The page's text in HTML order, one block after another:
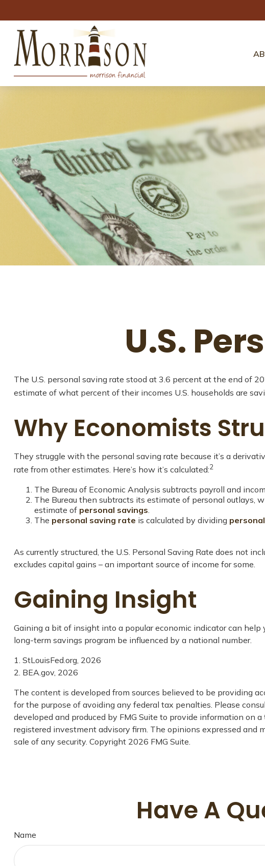
U.S.
The U.S. personal saving rate stood at 3.6 percent at the end of
estimate of what percent of their incomes U.S. households are
Why Economists
They struggle with the personal saving rate because it’s a
rate from other estimates. Here’s how it’s calculated:2
The Bureau of Economic Analysis subtracts payroll and
The Bureau then subtracts its estimate of personal outlays,
estimate of personal savings
The personal saving rate is calculated by dividing
As currently structured, the U.S. Personal Saving Rate does not
excludes capital gains – an important source of income for some.
Gaining Insight
Gaining a bit of insight into a popular economic indicator can
long-term savings program be influenced by a national number.
1. StLouisFed.org, 2026
2. BEA.gov, 2026
The content is developed from sources believed to be providing
for the purpose of avoiding any federal tax penalties. Please
developed and produced by FMG Suite to provide information on
registered investment advisory firm. The opinions expressed and
sale of any security. Copyright 2026 FMG Suite.
Have A
Name